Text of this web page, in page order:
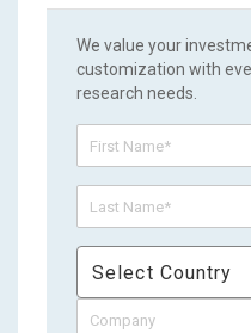
We value your
customization with
research needs.
Select Country